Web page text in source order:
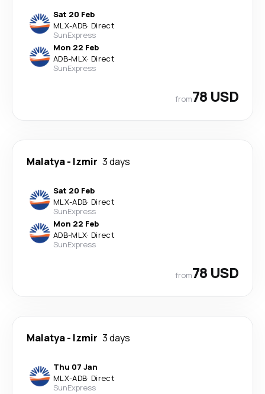
Sat 20 Feb
MLX-ADB· Direct
SunExpress
Mon 22 Feb
ADB-MLX· Direct
SunExpress
from78 USD
Malatya- Izmir 3 days
Sat 20 Feb
MLX-ADB· Direct
SunExpress
Mon 22 Feb
ADB-MLX· Direct
SunExpress
from78 USD
Malatya- Izmir 3 days
Thu 07 Jan
MLX-ADB· Direct
SunExpress